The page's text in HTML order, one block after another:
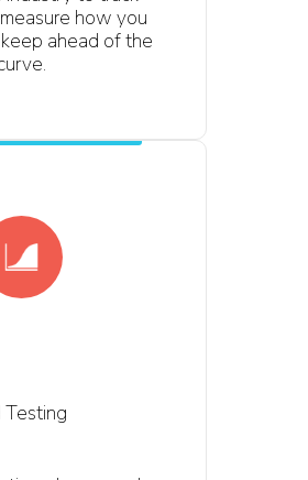
how you
ahead of the